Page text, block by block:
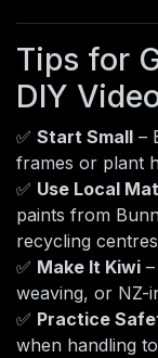
Tips for
DIY
✅ Start Small –
frames or plant
✅ Use Local
paints from
recycling
✅ Make It Kiwi
weaving, or NZ-
✅ Practice
when handling